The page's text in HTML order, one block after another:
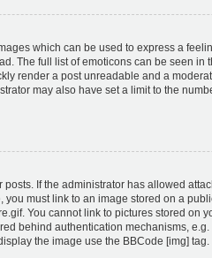
which can be used to express a
The full list of emoticons can be seen in
render a post unreadable and a
may also have set a limit to the
If the administrator has allowed
you must link to an image stored on a
You cannot link to pictures stored on
behind authentication mechanisms,
the image use the BBCode [img] tag.